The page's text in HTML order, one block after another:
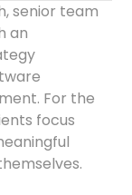
senior team
an
For the
focus